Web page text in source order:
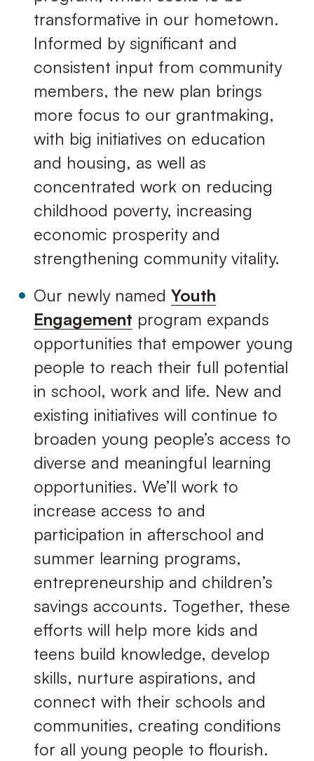
transformative in our hometown.
Informed by significant and
consistent input from community
members, the new plan brings
more focus to our grantmaking,
with big initiatives on education
and housing, as well as
concentrated work on reducing
childhood poverty, increasing
economic prosperity and
strengthening community vitality.
Our newly named Youth
Engagement program expands
opportunities that empower young
people to reach their full potential
in school, work and life. New and
existing initiatives will continue to
broaden young people’s access to
diverse and meaningful learning
opportunities. We’ll work to
increase access to and
participation in afterschool and
summer learning programs,
entrepreneurship and children’s
savings accounts. Together, these
efforts will help more kids and
teens build knowledge, develop
skills, nurture aspirations, and
connect with their schools and
communities, creating conditions
for all young people to ﬂourish.